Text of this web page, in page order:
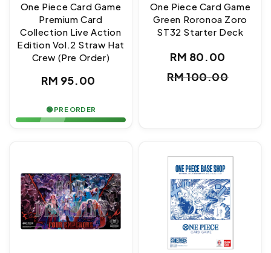
One Piece Card Game
Premium Card
Collection Live Action
Edition Vol.2 Straw Hat
Crew (Pre Order)
Regular
RM 95.00
🟢 PRE ORDER
One Piece Card Game
Green Roronoa Zoro
ST32 Starter Deck
Sale
price
RM 80.00
RM 100.00